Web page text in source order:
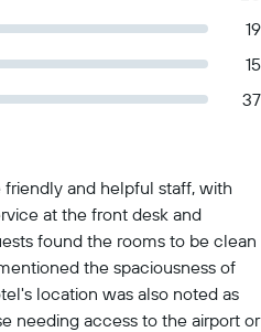
19
15
37
and helpful staff, with
at the front desk and
found the rooms to be clean
the spaciousness of
location was also noted as
needing access to the airport or